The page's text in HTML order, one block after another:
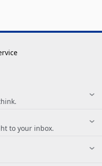
to your inbox.